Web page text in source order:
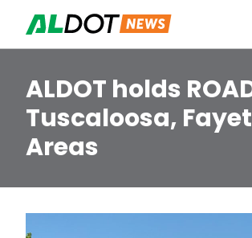
ALDOT holds
Tuscaloosa,
Areas